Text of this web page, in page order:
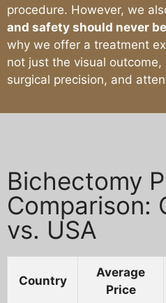
procedure. However, we
and safety should never
why we offer a treatment
not just the visual
surgical precision, and
Bichectomy
Comparison:
vs. USA
Country
Average
Price